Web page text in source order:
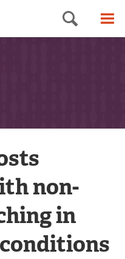
Search
non-
in